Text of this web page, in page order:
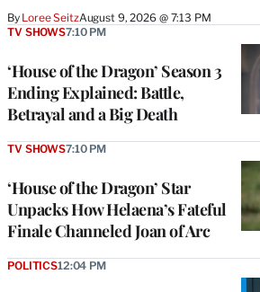
By Loree SeitzAugust 9, 2026 @ 7:13 PM
‘House of the Dragon’ Season 3
Ending Explained: Battle,
Betrayal and a Big Death
TV SHOWS7:10 PM
‘House of the Dragon’ Star
Unpacks How Helaena’s Fateful
Finale Channeled Joan of Arc
TV SHOWS7:10 PM
POLITICS12:04 PM